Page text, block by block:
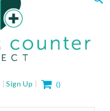
Sign Up My Cart
()